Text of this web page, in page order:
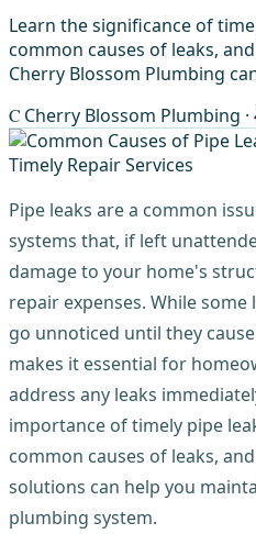
Learn the significance of
common causes of leaks,
Cherry Blossom Plumbing
C Cherry Blossom Plumbing
Pipe leaks are a common
systems that, if left
damage to your home's
repair expenses. While
go unnoticed until they
makes it essential for
address any leaks
importance of timely pipe
common causes of leaks,
solutions can help you
plumbing system.